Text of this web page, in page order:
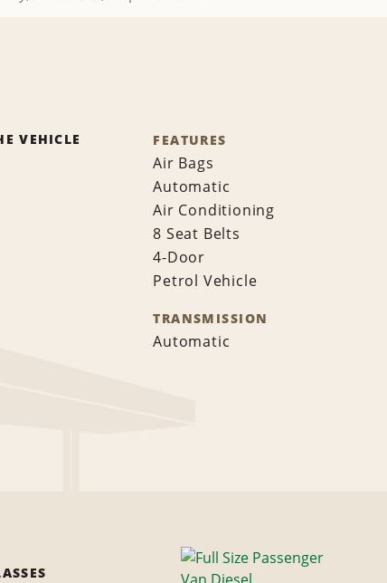
VEHICLE FEATURES
Air Bags
Automatic
Air Conditioning
8 Seat Belts
4-Door
Petrol Vehicle
TRANSMISSION
Automatic